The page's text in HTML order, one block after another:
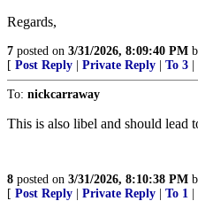
Regards,
7 posted on 3/31/2026, 8:09:40 PM
[ Post Reply Private Reply To 3
To: nickcarraway
This is also libel and should lead
8 posted on 3/31/2026, 8:10:38 PM
[ Post Reply Private Reply To 1